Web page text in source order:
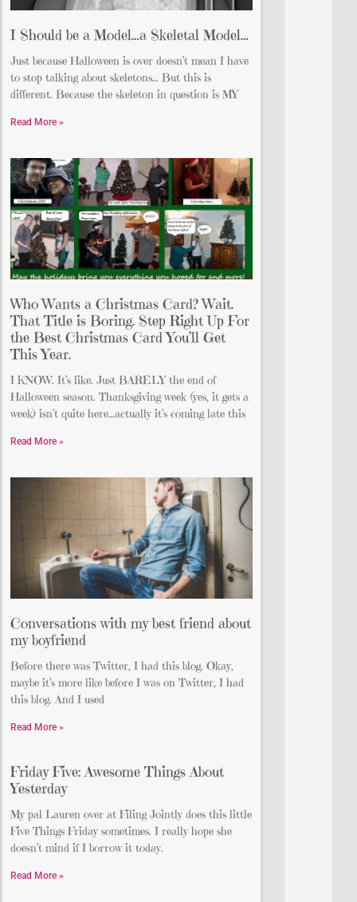
I Should be a Model…a Skeletal Model…
Just because Halloween is over doesn’t mean I have
to stop talking about skeletons… But this is
different. Because the skeleton in question is MY
Read More »
Who Wants a Christmas Card? Wait.
That Title is Boring. Step Right Up For
the Best Christmas Card You’ll Get
This Year.
I KNOW. It’s like. Just BARELY the end of
Halloween season. Thanksgiving week (yes, it gets a
week) isn’t quite here…actually it’s coming late this
Read More »
Conversations with my best friend about
my boyfriend
Before there was Twitter, I had this blog. Okay,
maybe it’s more like before I was on Twitter, I had
this blog. And I used
Read More »
Friday Five: Awesome Things About
Yesterday
My pal Lauren over at Filing Jointly does this little
Five Things Friday sometimes. I really hope she
doesn’t mind if I borrow it today.
Read More »